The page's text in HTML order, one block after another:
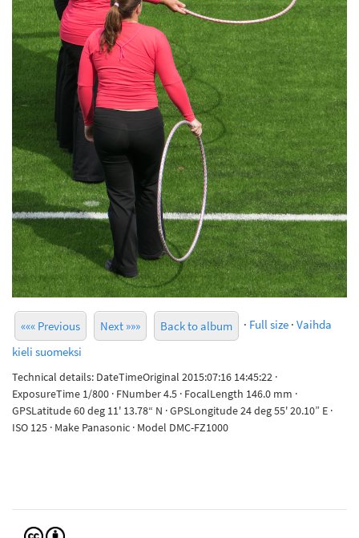
««« Previous Next »»» Back to album · Full size · Vaihda
kieli suomeksi
Technical details: DateTimeOriginal 2015:07:16 14:45:22 ·
ExposureTime 1/800 · FNumber 4.5 · FocalLength 146.0 mm ·
GPSLatitude 60 deg 11' 13.78“ N · GPSLongitude 24 deg 55' 20.10” E ·
ISO 125 · Make Panasonic · Model DMC-FZ1000